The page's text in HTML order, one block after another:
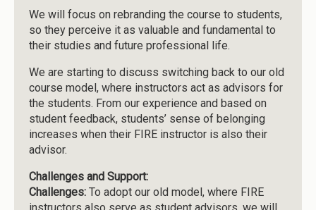
We will focus on rebranding the course to students,
so they perceive it as valuable and fundamental to
their studies and future professional life.
We are starting to discuss switching back to our old
course model, where instructors act as advisors for
the students. From our experience and based on
student feedback, students’ sense of belonging
increases when their FIRE instructor is also their
advisor.
Challenges and Support:
Challenges:To adopt our old model, where FIRE